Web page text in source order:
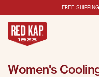
FREE
Women's